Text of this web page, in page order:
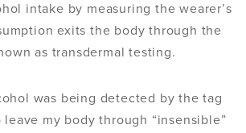
intake by measuring the wearer’s
exits the body through the
as transdermal testing.
was being detected by the tag
my body through “insensible”